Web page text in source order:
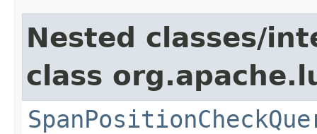
Nested classes/
class